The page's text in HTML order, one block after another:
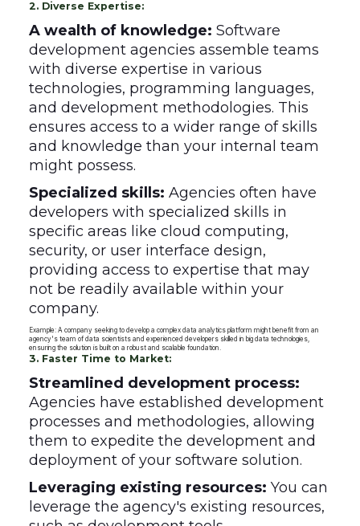
2. Diverse Expertise:
A wealth of knowledge: Software
development agencies assemble teams
with diverse expertise in various
technologies, programming languages,
and development methodologies. This
ensures access to a wider range of skills
and knowledge than your internal team
might possess.
Specialized skills: Agencies often have
developers with specialized skills in
specific areas like cloud computing,
security, or user interface design,
providing access to expertise that may
not be readily available within your
company.
Example: A company seeking to develop a complex data analytics platform might benefit from an
agency's team of data scientists and experienced developers skilled in big data technologies,
ensuring the solution is built on a robust and scalable foundation.
3. Faster Time to Market:
Streamlined development process:
Agencies have established development
processes and methodologies, allowing
them to expedite the development and
deployment of your software solution.
Leveraging existing resources: You can
leverage the agency's existing resources,